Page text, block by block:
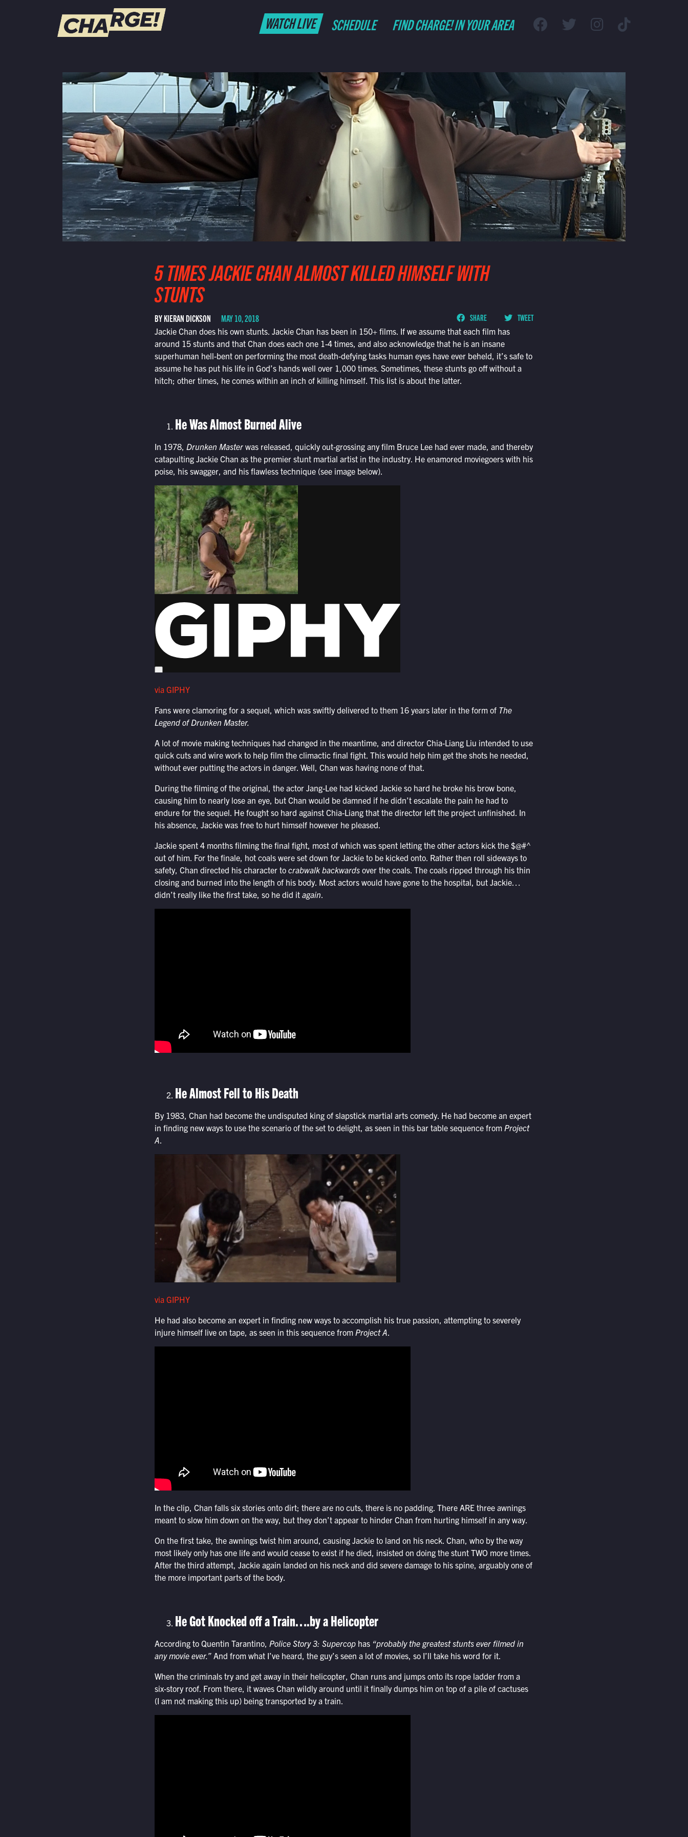
Schedule
Find CHARGE! in Your Area
WATCH LIVE SCHEDULE FIND CHARGE! IN YOUR AREA
5 TIMES JACKIE CHAN ALMOST KILLED HIMSELF WITH
STUNTS
BY KIERAN DICKSON MAY 10, 2018 SHARE
TWEET
Jackie Chan does his own stunts. Jackie Chan has been in 150+ films. If we assume that each film has
around 15 stunts and that Chan does each one 1-4 times, and also acknowledge that he is an insane
superhuman hell-bent on performing the most death-defying tasks human eyes have ever beheld, it’s safe to
assume he has put his life in God’s hands well over 1,000 times. Sometimes, these stunts go off without a
hitch; other times, he comes within an inch of killing himself. This list is about the latter.
He Was Almost Burned Alive
In 1978, Drunken Masterwas released, quickly out-grossing any film Bruce Lee had ever made, and thereby
catapulting Jackie Chan as the premier stunt martial artist in the industry. He enamored moviegoers with his
poise, his swagger, and his flawless technique (see image below).
via GIPHY
Fans were clamoring for a sequel, which was swiftly delivered to them 16 years later in the form of The
Legend of Drunken Master.
A lot of movie making techniques had changed in the meantime, and director Chia-Liang Liu intended to use
quick cuts and wire work to help film the climactic final fight. This would help him get the shots he needed,
without ever putting the actors in danger. Well, Chan was having none of that.
During the filming of the original, the actor Jang-Lee had kicked Jackie so hard he broke his brow bone,
causing him to nearly lose an eye, but Chan would be damned if he didn’t escalate the pain he had to
endure for the sequel. He fought so hard against Chia-Liang that the director left the project unfinished. In
his absence, Jackie was free to hurt himself however he pleased.
Jackie spent 4 months filming the final fight, most of which was spent letting the other actors kick the $@#^
out of him. For the finale, hot coals were set down for Jackie to be kicked onto. Rather then roll sideways to
safety, Chan directed his character to crabwalk backwardsover the coals. The coals ripped through his thin
closing and burned into the length of his body. Most actors would have gone to the hospital, but Jackie…
didn’t really like the first take, so he did it again
He Almost Fell to His Death
By 1983, Chan had become the undisputed king of slapstick martial arts comedy. He had become an expert
in finding new ways to use the scenario of the set to delight, as seen in this bar table sequence from Project
A
via GIPHY
He had also become an expert in finding new ways to accomplish his true passion, attempting to severely
injure himself live on tape, as seen in this sequence from Project A
In the clip, Chan falls six stories onto dirt; there are no cuts, there is no padding. There ARE three awnings
meant to slow him down on the way, but they don’t appear to hinder Chan from hurting himself in any way.
On the first take, the awnings twist him around, causing Jackie to land on his neck. Chan, who by the way
most likely only has one life and would cease to exist if he died, insisted on doing the stunt TWO more times.
After the third attempt, Jackie again landed on his neck and did severe damage to his spine, arguably one of
the more important parts of the body.
He Got Knocked off a Train….by a Helicopter
According to Quentin Tarantino, Police Story 3: Supercophas “probably the greatest stunts ever filmed in
any movie ever.”And from what I’ve heard, the guy’s seen a lot of movies, so I’ll take his word for it.
When the criminals try and get away in their helicopter, Chan runs and jumps onto its rope ladder from a
six-story roof. From there, it waves Chan wildly around until it finally dumps him on top of a pile of cactuses
(I am not making this up) being transported by a train.